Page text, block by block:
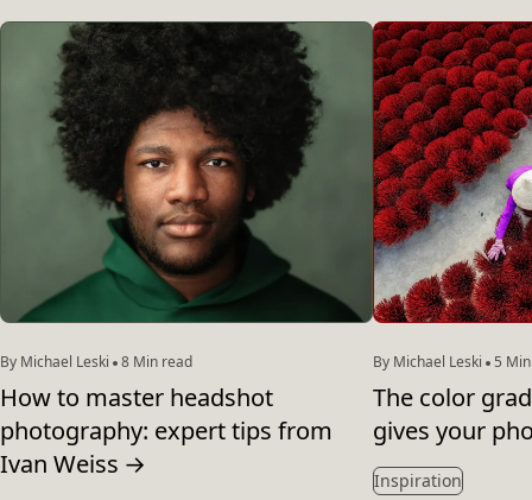
By Michael Leski 8 Min read
How to master headshot
photography: expert tips from
Ivan Weiss →
By Michael Leski 5
The color
gives your
Inspiration